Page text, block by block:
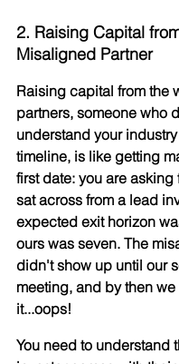
2. Raising Capital
Misaligned Partner
Raising capital from the
partners, someone who
understand your
timeline, is like getting
first date: you are asking
sat across from a lead
expected exit horizon
ours was seven. The
didn't show up until our
meeting, and by then
it...oops!
You need to understand